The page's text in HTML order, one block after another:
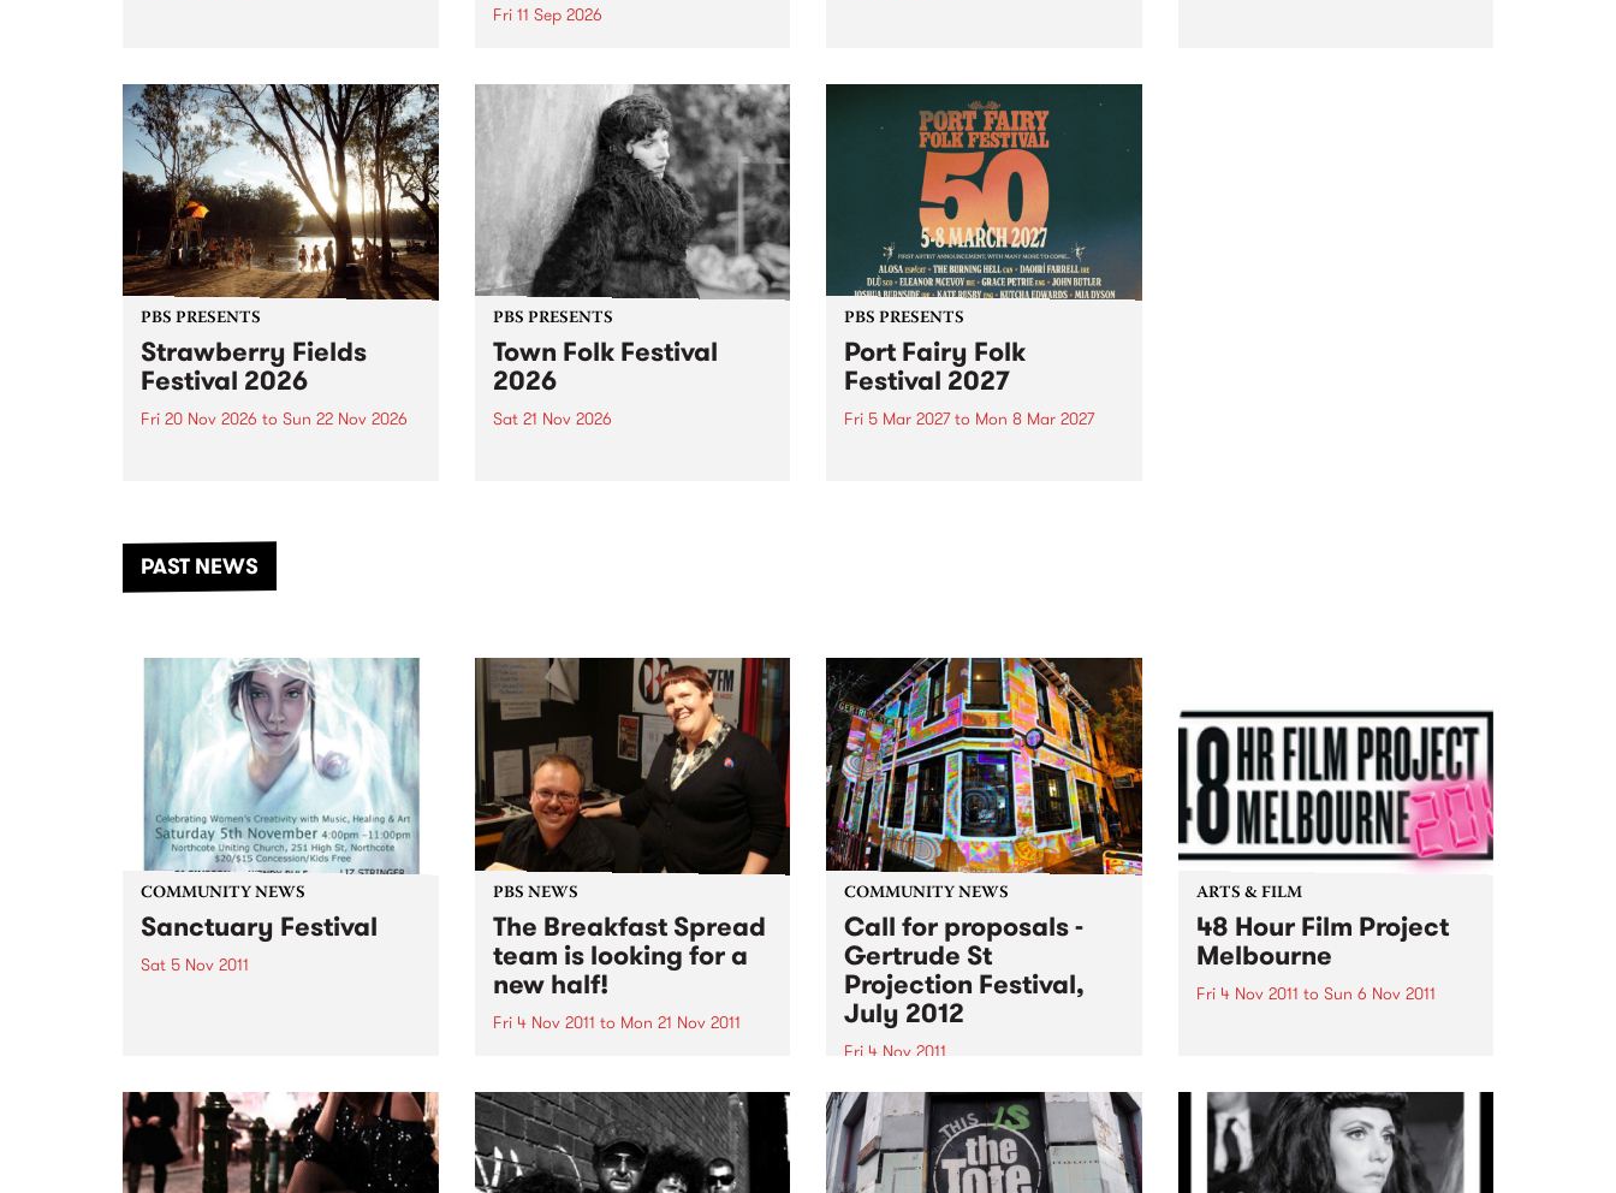
in to Fiesta Jazz on Saturday
September 5 from 11am.
Fri 11 Sep 2026
this September featuring Cool
Out Sun .
PBS PRESENTS
Strawberry Fields
Festival 2026
Fri 20 Nov 2026 to Sun 22 Nov 2026
another unforgettable weekend
of music, art and connection.
PBS PRESENTS
Town Folk Festival
2026
Sat 21 Nov 2026
PBS PRESENTS
Port Fairy Folk
Festival 2027
Fri 5 Mar 2027to Mon 8 Mar 2027
PAST NEWS
COMMUNITY NEWS
Sanctuary Festival
Sat 5 Nov 2011
through a day of music &
creativity.
PBS NEWS
The Breakfast Spread
team is looking for a
new half!
Fri 4 Nov 2011 to Mon 21 Nov 2011
on the hunt for someone to join
The Breakfast Spread each
weekday from 6- 9am.
COMMUNITY NEWS
Call for proposals -
Gertrude St
Projection Festival,
July 2012
Fri 4 Nov 2011
The Gertrude Street Projection
Festival is an annual free
outdoor projection festival that
began in 2008 with eight sites
ARTS & FILM
48 Hour Film Project
Melbourne
Fri 4 Nov 2011 to Sun 6 Nov 2011
‘Filmapalooza’ in Taos New
Mexico early next year!